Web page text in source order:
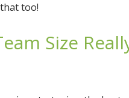
too!
Size